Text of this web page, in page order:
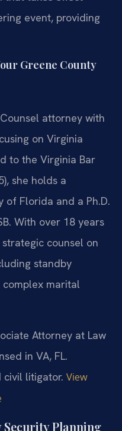
event, providing
Greene County
attorney with
on Virginia
to the Virginia Bar
she holds a
of Florida and a Ph.D.
With over 18 years
counsel on
standby
complex marital
Attorney at Law
in VA, FL.
civil litigator. View
Planning